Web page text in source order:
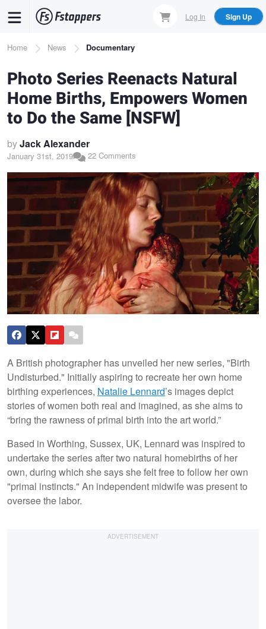
content
Log In Sign Up
Breadcrumb
Home News Documentary
Photo Series Reenacts Natural
Home Births, Empowers Women
to Do the Same [NSFW]
byJack Alexander
January 31st, 2019 22 Comments
A British photographer has unveiled her new series, "Birth
Undisturbed." Initially aspiring to recreate her own home
birthing experiences, Natalie Lennard’s images depict
stories of women both real and imagined, as she aims to
“bring the rawness of primal birth into the art world.”
Based in Worthing, Sussex, UK, Lennard was inspired to
undertake the series after two natural homebirths of her
own, during which she says she felt free to follow her own
"primal instincts." An independent midwife was present to
oversee the labor.